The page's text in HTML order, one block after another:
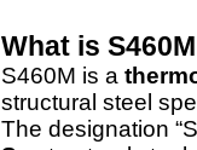
What is
S460M is a
structural steel
The designation